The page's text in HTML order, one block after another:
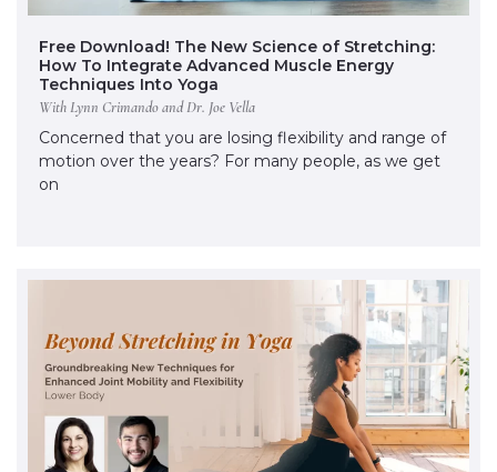
Free Download! The New Science of Stretching:
How To Integrate Advanced Muscle Energy
Techniques Into Yoga
With Lynn Crimando and Dr. Joe Vella
Concerned that you are losing flexibility and range of
motion over the years? For many people, as we get
on